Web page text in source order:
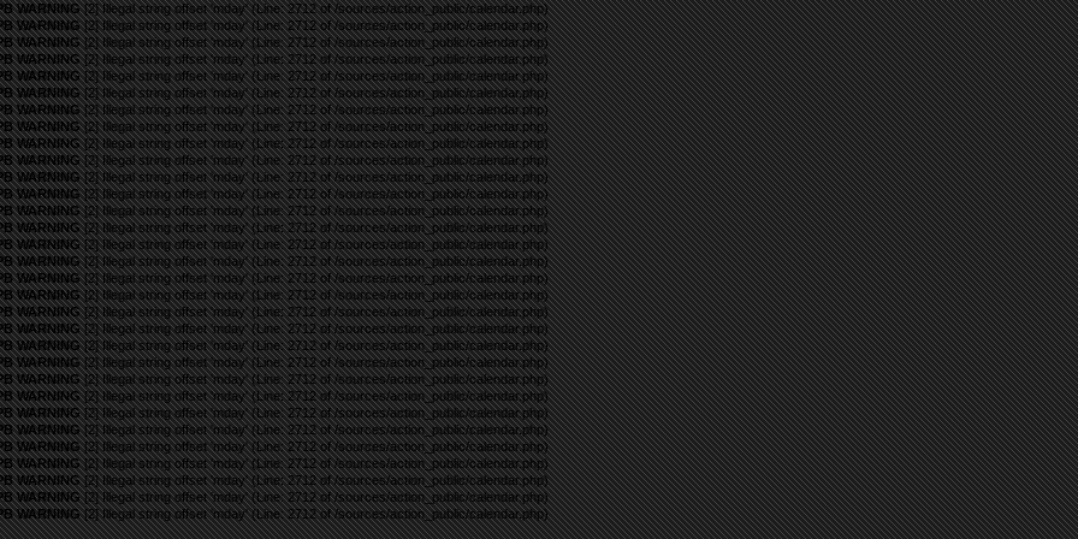
WARNING[2] Illegal string offset 'mday' (Line: 2712 of /sources/action_public/calendar.php)
WARNING[2] Illegal string offset 'mday' (Line: 2712 of /sources/action_public/calendar.php)
WARNING[2] Illegal string offset 'mday' (Line: 2712 of /sources/action_public/calendar.php)
WARNING[2] Illegal string offset 'mday' (Line: 2712 of /sources/action_public/calendar.php)
WARNING[2] Illegal string offset 'mday' (Line: 2712 of /sources/action_public/calendar.php)
WARNING[2] Illegal string offset 'mday' (Line: 2712 of /sources/action_public/calendar.php)
WARNING[2] Illegal string offset 'mday' (Line: 2712 of /sources/action_public/calendar.php)
WARNING[2] Illegal string offset 'mday' (Line: 2712 of /sources/action_public/calendar.php)
WARNING[2] Illegal string offset 'mday' (Line: 2712 of /sources/action_public/calendar.php)
WARNING[2] Illegal string offset 'mday' (Line: 2712 of /sources/action_public/calendar.php)
WARNING[2] Illegal string offset 'mday' (Line: 2712 of /sources/action_public/calendar.php)
WARNING[2] Illegal string offset 'mday' (Line: 2712 of /sources/action_public/calendar.php)
WARNING[2] Illegal string offset 'mday' (Line: 2712 of /sources/action_public/calendar.php)
WARNING[2] Illegal string offset 'mday' (Line: 2712 of /sources/action_public/calendar.php)
WARNING[2] Illegal string offset 'mday' (Line: 2712 of /sources/action_public/calendar.php)
WARNING[2] Illegal string offset 'mday' (Line: 2712 of /sources/action_public/calendar.php)
WARNING[2] Illegal string offset 'mday' (Line: 2712 of /sources/action_public/calendar.php)
WARNING[2] Illegal string offset 'mday' (Line: 2712 of /sources/action_public/calendar.php)
WARNING[2] Illegal string offset 'mday' (Line: 2712 of /sources/action_public/calendar.php)
WARNING[2] Illegal string offset 'mday' (Line: 2712 of /sources/action_public/calendar.php)
WARNING[2] Illegal string offset 'mday' (Line: 2712 of /sources/action_public/calendar.php)
WARNING[2] Illegal string offset 'mday' (Line: 2712 of /sources/action_public/calendar.php)
WARNING[2] Illegal string offset 'mday' (Line: 2712 of /sources/action_public/calendar.php)
WARNING[2] Illegal string offset 'mday' (Line: 2712 of /sources/action_public/calendar.php)
WARNING[2] Illegal string offset 'mday' (Line: 2712 of /sources/action_public/calendar.php)
WARNING[2] Illegal string offset 'mday' (Line: 2712 of /sources/action_public/calendar.php)
WARNING[2] Illegal string offset 'mday' (Line: 2712 of /sources/action_public/calendar.php)
WARNING[2] Illegal string offset 'mday' (Line: 2712 of /sources/action_public/calendar.php)
WARNING[2] Illegal string offset 'mday' (Line: 2712 of /sources/action_public/calendar.php)
WARNING[2] Illegal string offset 'mday' (Line: 2712 of /sources/action_public/calendar.php)
WARNING[2] Illegal string offset 'mday' (Line: 2712 of /sources/action_public/calendar.php)